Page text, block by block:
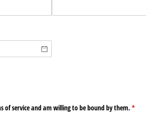
of service and am willing to be bound by them. *